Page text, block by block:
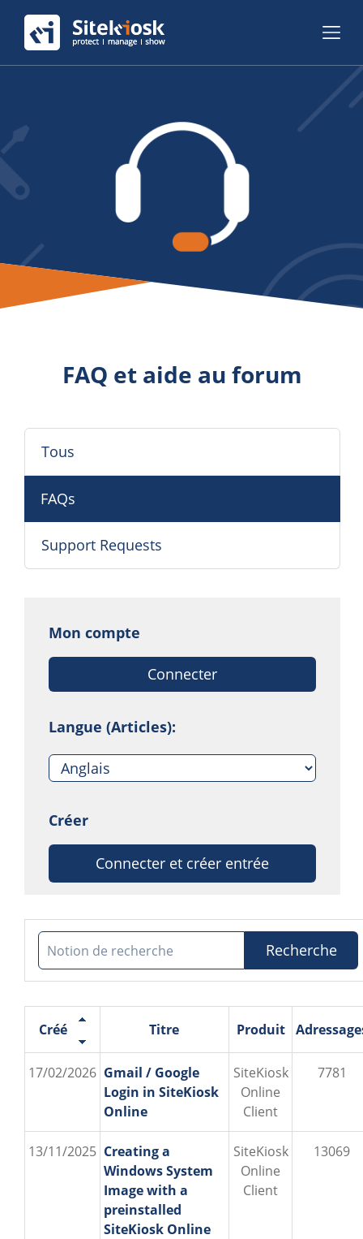
FAQ et aide au forum
Tous
FAQs
Support Requests
Recherche
Créé Titre Produit
17/02/2026 Gmail / Google
Login in SiteKiosk
Online
SiteKiosk
Online
Client
7781
13/11/2025 Creating a
Windows System
Image with a
preinstalled
SiteKiosk Online
SiteKiosk
Online
Client
13069
Mon compte
Connecter
Langue (Articles):
Créer
Connecter et créer entrée